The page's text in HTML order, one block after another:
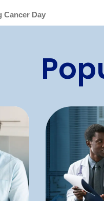
Cancer Day